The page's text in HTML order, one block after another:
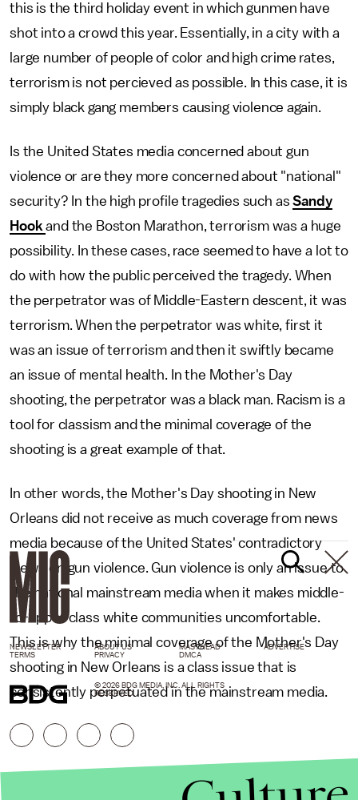
this is the third holiday event in which gunmen have
shot into a crowd this year. Essentially, in a city with a
large number of people of color and high crime rates,
terrorism is not percieved as possible. In this case, it is
simply black gang members causing violence again.
Is the United States media concerned about gun
violence or are they more concerned about "national"
security? In the high profile tragedies such asSandy
Hookand the Boston Marathon, terrorism was a huge
possibility. In these cases, race seemed to have a lot to
do with how the public perceived the tragedy. When
the perpetrator was of Middle-Eastern descent, it was
terrorism. When the perpetrator was white, first it
was an issue of terrorism and then it swiftly became
an issue of mental health. In the Mother's Day
shooting, the perpetrator was a black man. Racism is a
tool for classism and the minimal coverage of the
shooting is a great example of that.
In other words, the Mother's Day shooting in New
Orleans did not receive as much coverage from news
media because of the United States' contradictory
views on gun violence. Gun violence is only an issue to
the national mainstream media when it makes middle-
to-upper class white communities uncomfortable.
This is why the minimal coverage of the Mother's Day
shooting in New Orleans is a class issue that is
consistently perpetuated in the mainstream media.
NEWSLETTER ABOUT US MASTHEAD
ADVERTISE
TERMS
PRIVACY DMCA
© 2026 BDG MEDIA, INC. ALL RIGHTS
RESERVED.